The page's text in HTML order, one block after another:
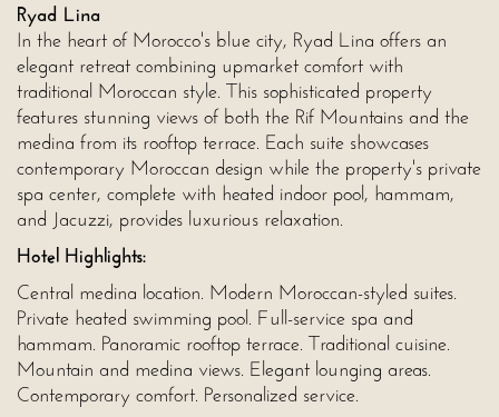
Ryad Lina
In the heart of Morocco's blue city, Ryad Lina offers an
elegant retreat combining upmarket comfort with
traditional Moroccan style. This sophisticated property
features stunning views of both the Rif Mountains and the
medina from its rooftop terrace. Each suite showcases
contemporary Moroccan design while the property's private
spa center, complete with heated indoor pool, hammam,
and Jacuzzi, provides luxurious relaxation.
Hotel Highlights:
Central medina location. Modern Moroccan-styled suites.
Private heated swimming pool. Full-service spa and
hammam. Panoramic rooftop terrace. Traditional cuisine.
Mountain and medina views. Elegant lounging areas.
Contemporary comfort. Personalized service.